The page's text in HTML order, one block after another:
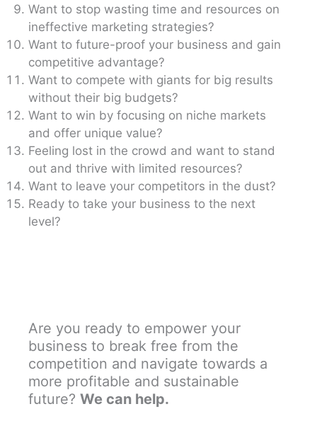
Want to stop wasting time and resources on
ineffective marketing strategies?
Want to future-proof your business and gain
competitive advantage?
Want to compete with giants for big results
without their big budgets?
Want to win by focusing on niche markets
and offer unique value?
Feeling lost in the crowd and want to stand
out and thrive with limited resources?
Want to leave your competitors in the dust?
Ready to take your business to the next
level?
Are you ready to empower your
business to break free from the
competition and navigate towards a
more profitable and sustainable
future? We can help.